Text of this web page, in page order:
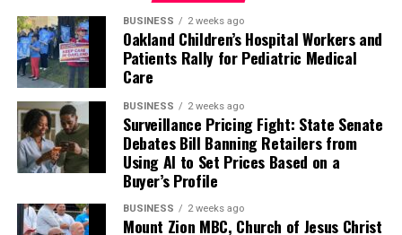
BUSINESS 2 weeks ago
Oakland Children’s Hospital Workers and
Patients Rally for Pediatric Medical
Care
BUSINESS 2 weeks ago
Surveillance Pricing Fight: State Senate
Debates Bill Banning Retailers from
Using AI to Set Prices Based on a
Buyer’s Profile
BUSINESS 2 weeks ago
Mount Zion MBC, Church of Jesus Christ